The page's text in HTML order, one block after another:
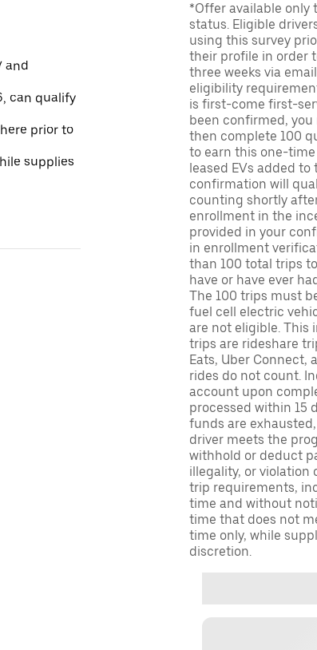
and
can qualify
prior to
supplies
*Offer available only
status. Eligible
using this survey
their profile in order
three weeks via
eligibility
is first-come first-
been confirmed,
then complete 100
to earn this one-
leased EVs added
confirmation will
counting shortly
enrollment in the
provided in your
in enrollment
than 100 total trips
have or have ever
The 100 trips must
fuel cell electric
are not eligible. This
trips are rideshare
Eats, Uber Connect,
rides do not count.
account upon
processed within 15
funds are
driver meets the
withhold or deduct
illegality, or violation
trip requirements,
time and without
time that does not
time only, while
discretion.